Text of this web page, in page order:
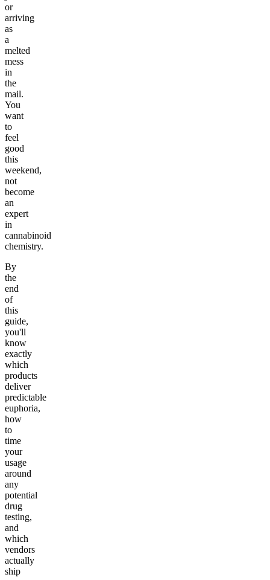
or
arriving
as
a
melted
mess
in
the
mail.
You
want
to
feel
good
this
weekend,
not
become
an
expert
in
cannabinoid
chemistry.
By
the
end
of
this
guide,
you'll
know
exactly
which
products
deliver
predictable
euphoria,
how
to
time
your
usage
around
any
potential
drug
testing,
and
which
vendors
actually
ship